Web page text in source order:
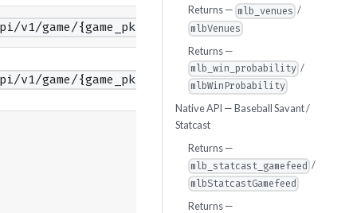
game/{game_pk}/content
game/{game_pk}/contextMetrics
Returns — mlb_venues /
mlbVenues
Returns —
mlb_win_probability /
mlbWinProbability
Native API — Baseball Savant /
Statcast
Returns —
mlb_statcast_gamefeed /
mlbStatcastGamefeed
Returns —